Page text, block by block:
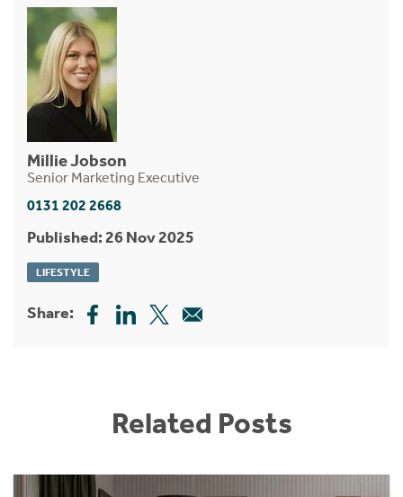
Millie Jobson
Senior Marketing Executive
0131 202 2668
Published: 26 Nov 2025
LIFESTYLE
Share:
Related Posts